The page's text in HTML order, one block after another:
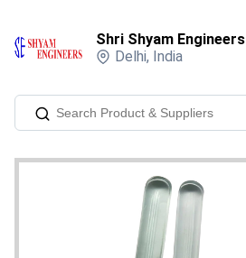
Shri Shyam Engineers
Delhi, India